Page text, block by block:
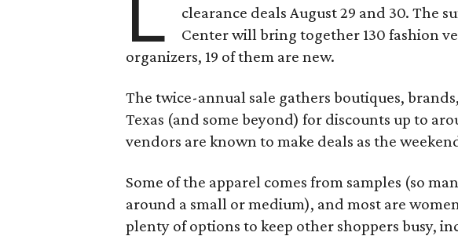
clearance deals August 29 and 30. The
Center will bring together 130 fashion
organizers, 19 of them are new.
The twice-annual sale gathers boutiques,
Texas (and some beyond) for discounts up to
vendors are known to make deals as the
Some of the apparel comes from samples (so
around a small or medium), and most are
plenty of options to keep other shoppers busy,